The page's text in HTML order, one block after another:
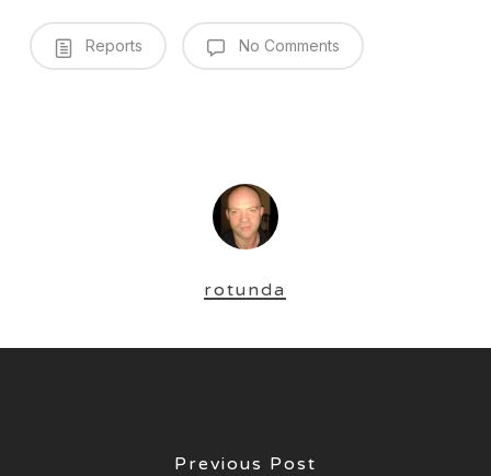
Reports No Comments
rotunda
Previous Post